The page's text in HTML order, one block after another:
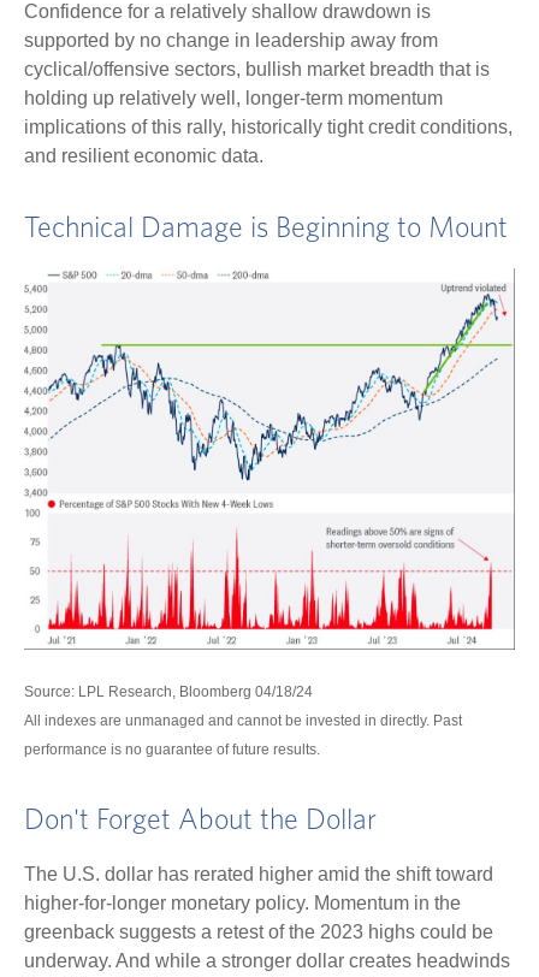
Confidence for a relatively shallow drawdown is
supported by no change in leadership away from
cyclical/offensive sectors, bullish market breadth that is
holding up relatively well, longer-term momentum
implications of this rally, historically tight credit conditions,
and resilient economic data.
Technical Damage is Beginning to Mount
Source: LPL Research, Bloomberg 04/18/24
All indexes are unmanaged and cannot be invested in directly. Past
performance is no guarantee of future results.
Don't Forget About the Dollar
The U.S. dollar has rerated higher amid the shift toward
higher-for-longer monetary policy. Momentum in the
greenback suggests a retest of the 2023 highs could be
underway. And while a stronger dollar creates headwinds